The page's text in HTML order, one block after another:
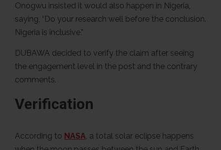
Onogwu insisted it would also happen in Nigeria,
saying, “Do your research well before the conclusion.
Nigeria is inclusive.”
DUBAWA decided to verify the claim after seeing
the engagement level in the post and the contrary
comments.
Verification
According to NASA , a total solar eclipse happens